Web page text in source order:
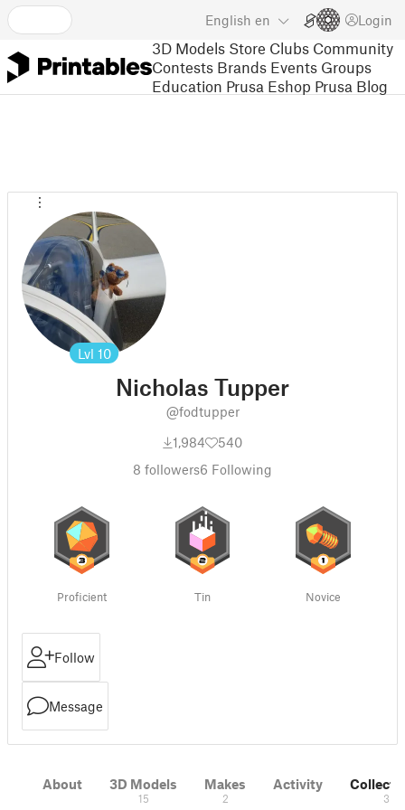
English en Login
3D Models Store Clubs Community
Contests Brands Events Groups
Education Prusa Eshop Prusa Blog
Lvl 10
Nicholas Tupper
@fodtupper
1,984
540
8 followers6 Following
Proficient Tin Novice
Follow
Message
About 3D Models
15
Makes
2
Activity
3